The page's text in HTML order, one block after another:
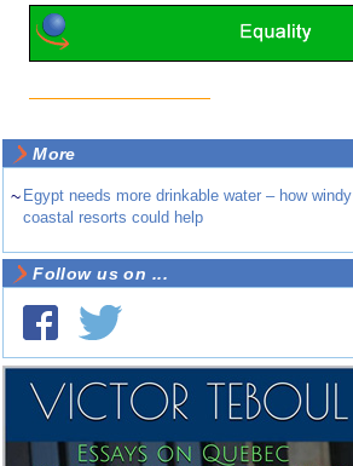
More
~ Egypt needs more drinkable water – how windy
coastal resorts could help
Follow us on ...